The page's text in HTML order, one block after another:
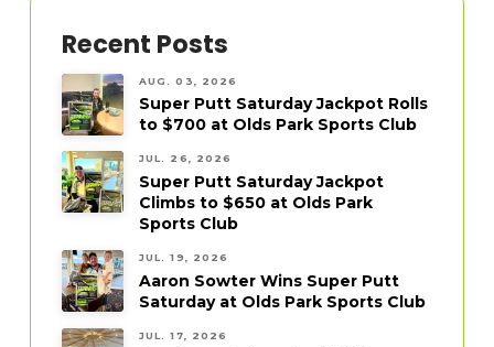
Recent Posts
AUG. 03, 2026
Super Putt Saturday Jackpot Rolls
to $700 at Olds Park Sports Club
JUL. 26, 2026
Super Putt Saturday Jackpot
Climbs to $650 at Olds Park
Sports Club
JUL. 19, 2026
Aaron Sowter Wins Super Putt
Saturday at Olds Park Sports Club
JUL. 17, 2026